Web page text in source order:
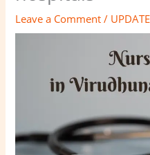
Leave a Comment / UPDATE